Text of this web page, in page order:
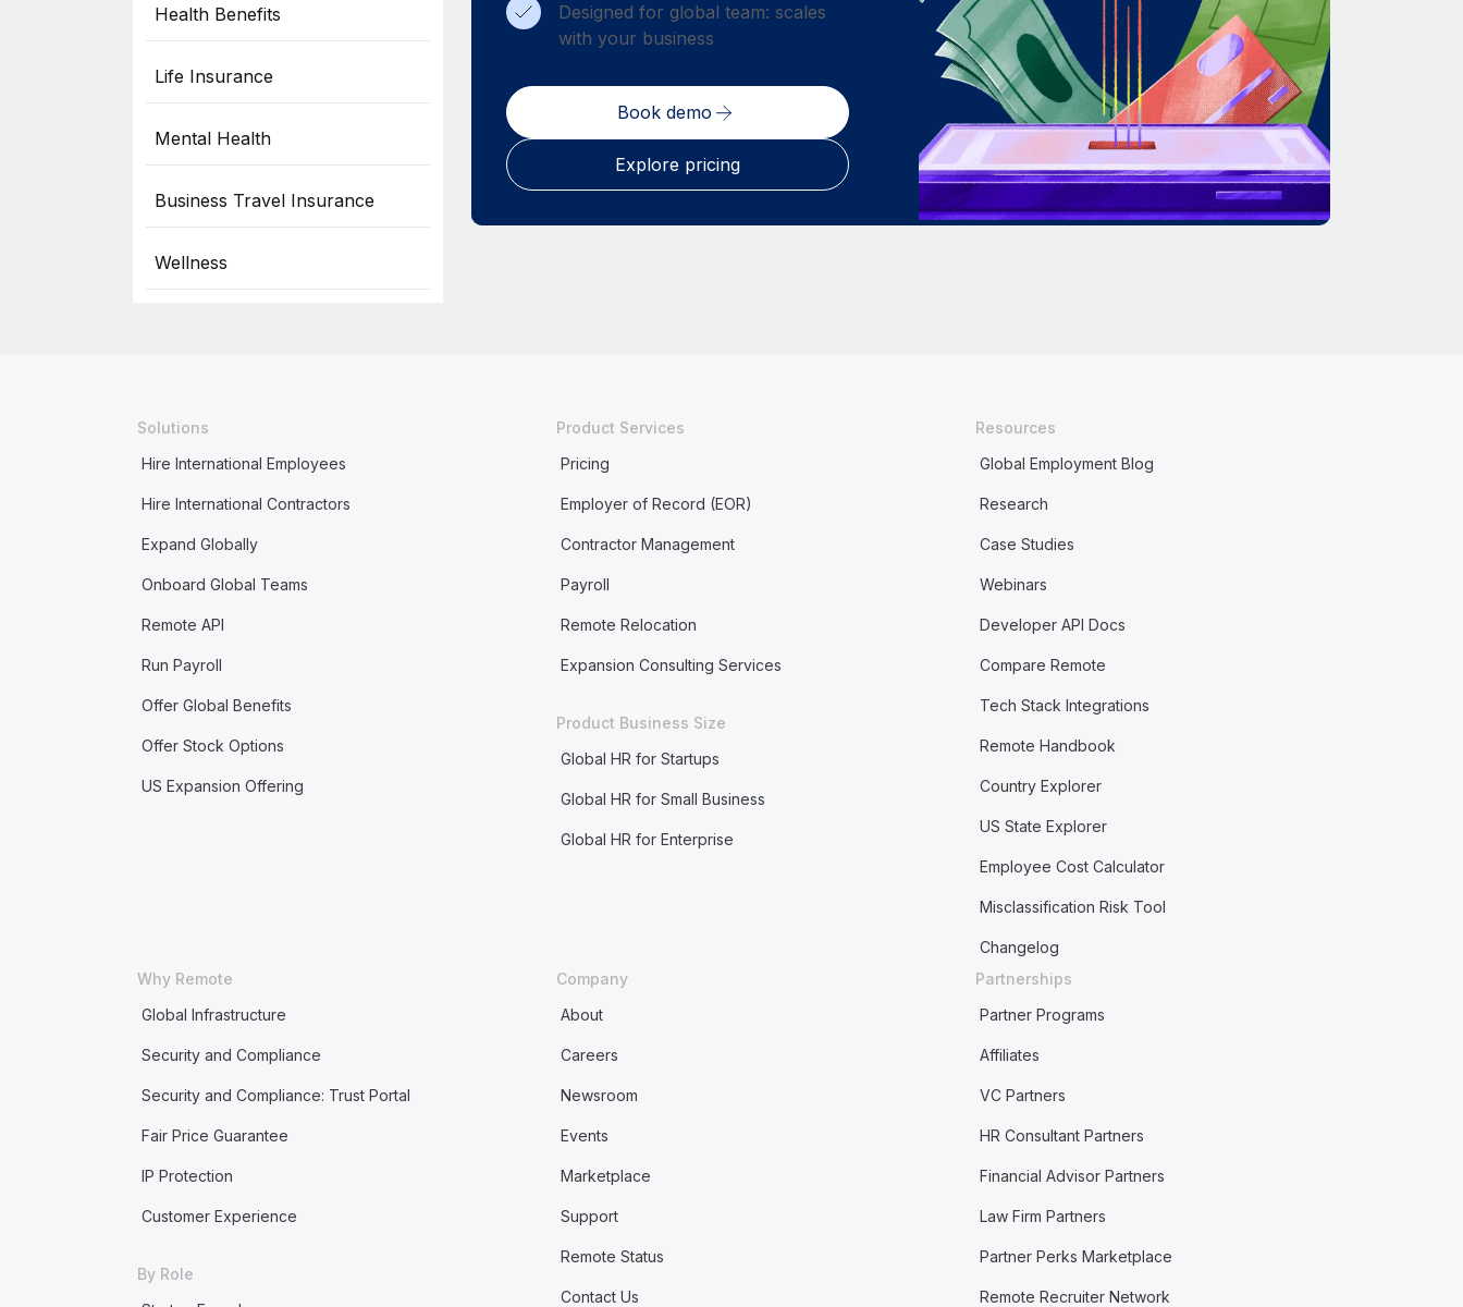
Health Benefits
Life Insurance
Mental Health
Business Travel Insurance
Wellness
Designed for global team: scales
with your business
Book demo
Explore pricing
Solutions
Hire International Employees
Hire International Contractors
Expand Globally
Onboard Global Teams
Remote API
Run Payroll
Offer Global Benefits
Offer Stock Options
US Expansion Offering
Product Services
Pricing
Employer of Record (EOR)
Contractor Management
Payroll
Remote Relocation
Expansion Consulting Services
Product Business Size
Global HR for Startups
Global HR for Small Business
Global HR for Enterprise
Resources
Global Employment Blog
Research
Case Studies
Webinars
Developer API Docs
Compare Remote
Tech Stack Integrations
Remote Handbook
Country Explorer
US State Explorer
Employee Cost Calculator
Misclassification Risk Tool
Changelog
Why Remote
Global Infrastructure
Security and Compliance
Security and Compliance: Trust Portal
Fair Price Guarantee
IP Protection
Customer Experience
By Role
Company
About
Careers
Newsroom
Events
Marketplace
Support
Remote Status
Contact Us
Partnerships
Partner Programs
Affiliates
VC Partners
HR Consultant Partners
Financial Advisor Partners
Law Firm Partners
Partner Perks Marketplace
Remote Recruiter Network